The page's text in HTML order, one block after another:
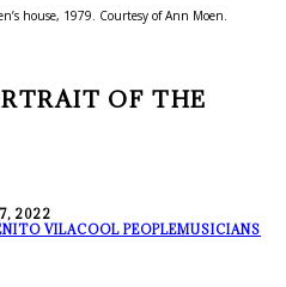
house, 1979. Courtesy of Ann Moen.
OF THE
2022
VILACOOL PEOPLEMUSICIANS